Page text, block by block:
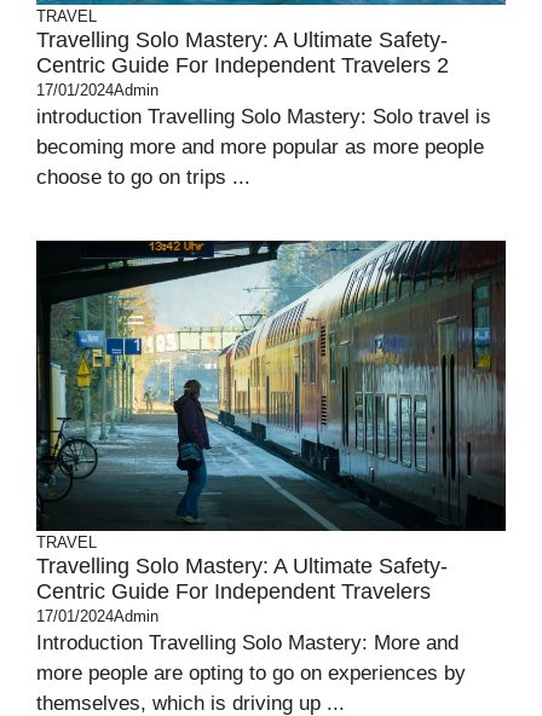
TRAVEL
Travelling Solo Mastery: A Ultimate Safety-
Centric Guide For Independent Travelers 2
17/01/2024Admin
introduction Travelling Solo Mastery: Solo travel is
becoming more and more popular as more people
choose to go on trips ...
TRAVEL
Travelling Solo Mastery: A Ultimate Safety-
Centric Guide For Independent Travelers
17/01/2024Admin
Introduction Travelling Solo Mastery: More and
more people are opting to go on experiences by
themselves, which is driving up ...